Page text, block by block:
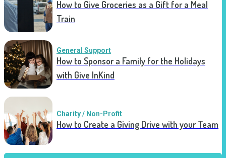
How to Give Groceries as a Gift for a Meal
Train
General Support
How to Sponsor a Family for the Holidays
with Give InKind
Charity / Non-Profit
How to Create a Giving Drive with your Team